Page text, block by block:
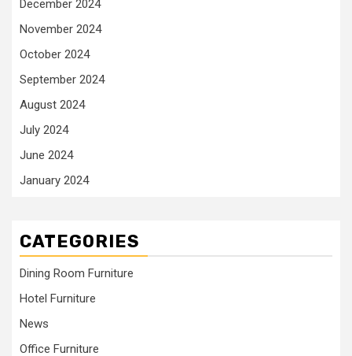
December 2024
November 2024
October 2024
September 2024
August 2024
July 2024
June 2024
January 2024
CATEGORIES
Dining Room Furniture
Hotel Furniture
News
Office Furniture